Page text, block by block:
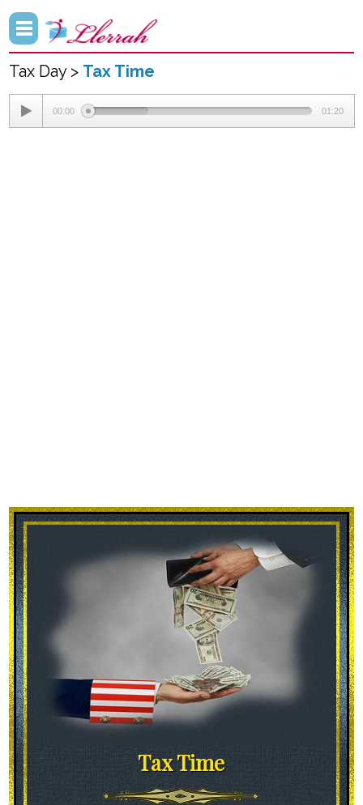
Tax Day > Tax Time
00:00 01:20
Tax Time